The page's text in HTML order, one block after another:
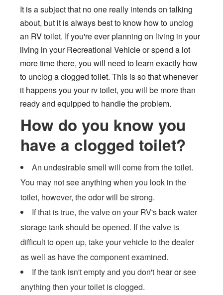
It is a subject that no one really intends on talking
about, but it is always best to know how to unclog
an RV toilet. If you're ever planning on living in your
living in your Recreational Vehicle or spend a lot
more time there, you will need to learn exactly how
to unclog a clogged toilet. This is so that whenever
it happens you your rv toilet, you will be more than
ready and equipped to handle the problem.
How do you know you
have a clogged toilet?
An undesirable smell will come from the toilet.
You may not see anything when you look in the
toilet, however, the odor will be strong.
If that is true, the valve on your RV's back water
storage tank should be opened. If the valve is
difficult to open up, take your vehicle to the dealer
as well as have the component examined.
If the tank isn't empty and you don't hear or see
anything then your toilet is clogged.